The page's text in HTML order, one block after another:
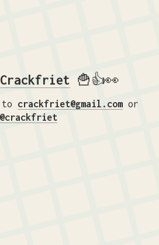
Crackfriet 🍟👍👀
to crackfriet@gmail.com or
@crackfriet